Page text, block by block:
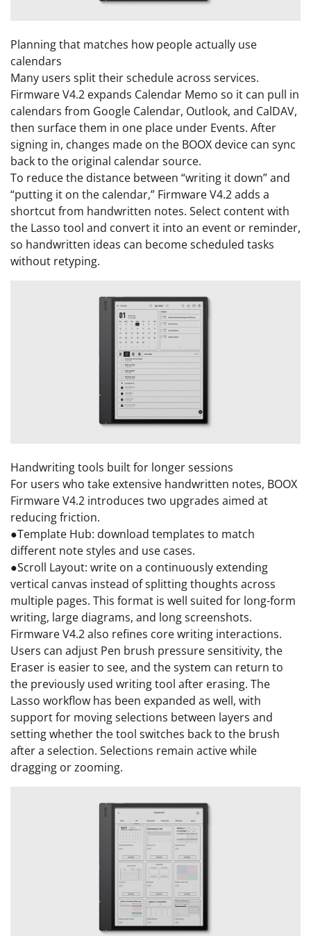
Planning that matches how people actually use
calendars
Many users split their schedule across services.
Firmware V4.2 expands Calendar Memo so it can pull in
calendars from Google Calendar, Outlook, and CalDAV,
then surface them in one place under Events. After
signing in, changes made on the BOOX device can sync
back to the original calendar source.
To reduce the distance between “writing it down” and
“putting it on the calendar,” Firmware V4.2 adds a
shortcut from handwritten notes. Select content with
the Lasso tool and convert it into an event or reminder,
so handwritten ideas can become scheduled tasks
without retyping.
Handwriting tools built for longer sessions
For users who take extensive handwritten notes, BOOX
Firmware V4.2 introduces two upgrades aimed at
reducing friction.
●Template Hub: download templates to match
different note styles and use cases.
●Scroll Layout: write on a continuously extending
vertical canvas instead of splitting thoughts across
multiple pages. This format is well suited for long-form
writing, large diagrams, and long screenshots.
Firmware V4.2 also refines core writing interactions.
Users can adjust Pen brush pressure sensitivity, the
Eraser is easier to see, and the system can return to
the previously used writing tool after erasing. The
Lasso workflow has been expanded as well, with
support for moving selections between layers and
setting whether the tool switches back to the brush
after a selection. Selections remain active while
dragging or zooming.